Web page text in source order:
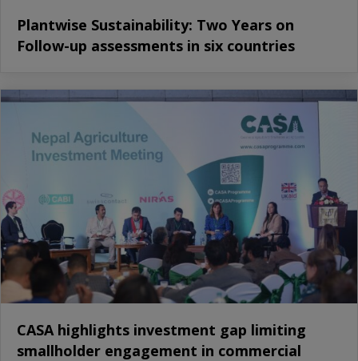
Plantwise Sustainability: Two Years on
Follow-up assessments in six countries
CASA highlights investment gap limiting
smallholder engagement in commercial